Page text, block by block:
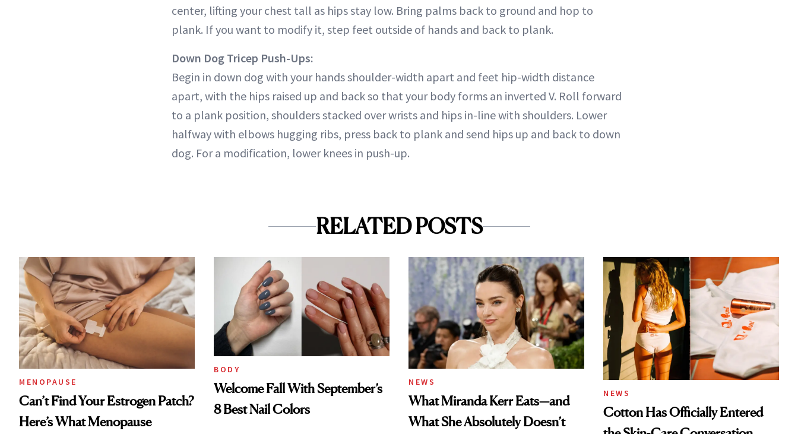
center, lifting your chest tall as hips stay low. Bring palms back to ground and hop to
plank. If you want to modify it, step feet outside of hands and back to plank.
Down Dog Tricep Push-Ups:
Begin in down dog with your hands shoulder-width apart and feet hip-width distance
apart, with the hips raised up and back so that your body forms an inverted V. Roll forward
to a plank position, shoulders stacked over wrists and hips in-line with shoulders. Lower
halfway with elbows hugging ribs, press back to plank and send hips up and back to down
dog. For a modification, lower knees in push-up.
RELATED POSTS
MENOPAUSE
Can’t Find Your Estrogen Patch?
Here’s What Menopause
BODY
Welcome Fall With September’s
8 Best Nail Colors
NEWS
What Miranda Kerr Eats—and
What She Absolutely Doesn’t
NEWS
Cotton Has Officially Entered